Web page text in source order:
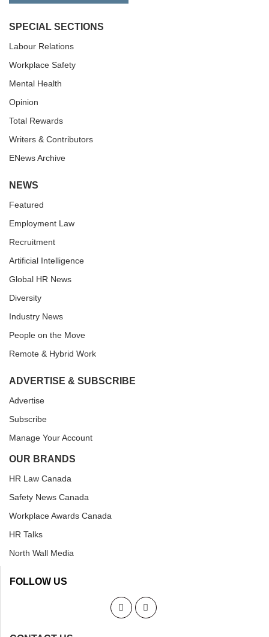
SPECIAL SECTIONS
Labour Relations
Workplace Safety
Mental Health
Opinion
Total Rewards
Writers & Contributors
ENews Archive
NEWS
Featured
Employment Law
Recruitment
Artificial Intelligence
Global HR News
Diversity
Industry News
People on the Move
Remote & Hybrid Work
ADVERTISE & SUBSCRIBE
Advertise
Subscribe
Manage Your Account
OUR BRANDS
HR Law Canada
Safety News Canada
Workplace Awards Canada
HR Talks
North Wall Media
FOLLOW US